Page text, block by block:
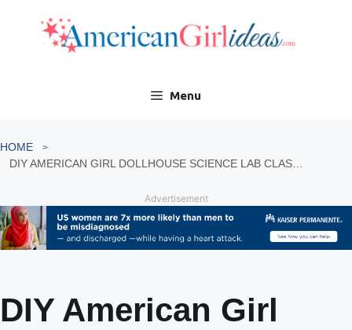
content
Menu
HOME
Advertisement
DIY American Girl